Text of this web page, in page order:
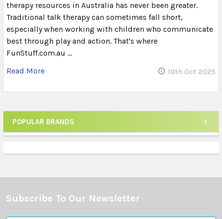
Sidebar
POPULAR BRANDS
therapy resources in Australia has never been greater.
Traditional talk therapy can sometimes fall short,
especially when working with children who communicate
best through play and action. That's where
FunStuff.com.au …
Read More
10th Oct 2025
Footer
Subscribe To Our Newsletter